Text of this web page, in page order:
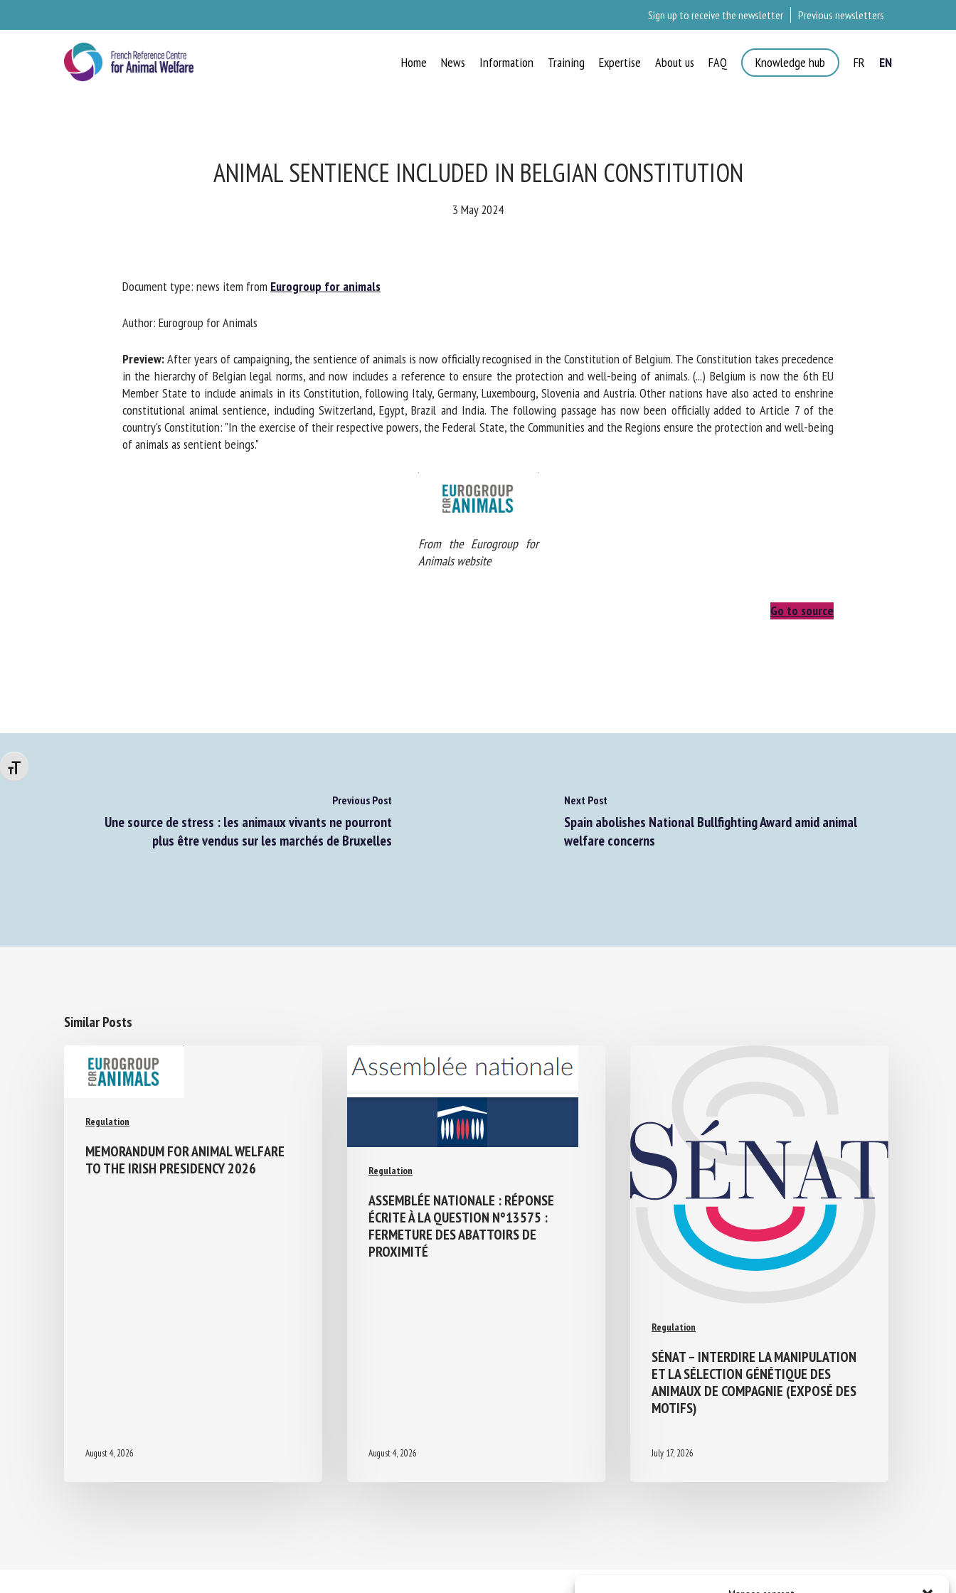
Changer la taille de la police
Sign up to receive the newsletter Previous newsletters
Home News Information Training Expertise About us FAQ Knowledge hub FR EN
ANIMAL SENTIENCE INCLUDED IN BELGIAN CONSTITUTION
3 May 2024
Document type: news item fromEurogroup for animals
Author: Eurogroup for Animals
Preview:After years of campaigning, the sentience of animals is now officially recognised in the Constitution of Belgium. The Constitution takes precedence
in the hierarchy of Belgian legal norms, and now includes a reference to ensure the protection and well-being of animals. (...) Belgium is now the 6th EU
Member State to include animals in its Constitution, following Italy, Germany, Luxembourg, Slovenia and Austria. Other nations have also acted to enshrine
constitutional animal sentience, including Switzerland, Egypt, Brazil and India. The following passage has now been officially added to Article 7 of the
country's Constitution: "In the exercise of their respective powers, the Federal State, the Communities and the Regions ensure the protection and well-being
of animals as sentient beings."
From the Eurogroup for
Animals website
Go to source
Previous Post
Une source de stress : les animaux vivants ne pourront
plus être vendus sur les marchés de Bruxelles
Next Post
Spain abolishes National Bullfighting Award amid animal
welfare concerns
Similar Posts
Regulation
MEMORANDUM FOR ANIMAL WELFARE
TO THE IRISH PRESIDENCY 2026
August 4, 2026
Regulation
ASSEMBLÉE NATIONALE : RÉPONSE
ÉCRITE À LA QUESTION N°13575 :
FERMETURE DES ABATTOIRS DE
PROXIMITÉ
August 4, 2026
Regulation
SÉNAT – INTERDIRE LA MANIPULATION
ET LA SÉLECTION GÉNÉTIQUE DES
ANIMAUX DE COMPAGNIE (EXPOSÉ DES
MOTIFS)
July 17, 2026
NEWS
Please complete the form below to subscribe to our newsletter in English:
Organisation
*
Email *
Fields followed by * are mandatory